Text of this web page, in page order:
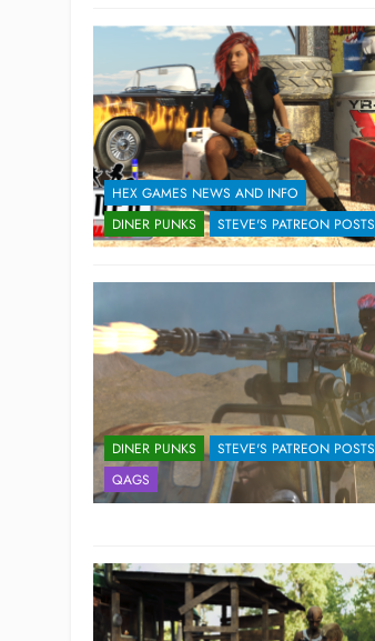
HEX GAMES NEWS AND INFO
DINER PUNKS
STEVE'S PATREON POSTS
DINER PUNKS
STEVE'S PATREON POSTS
QAGS